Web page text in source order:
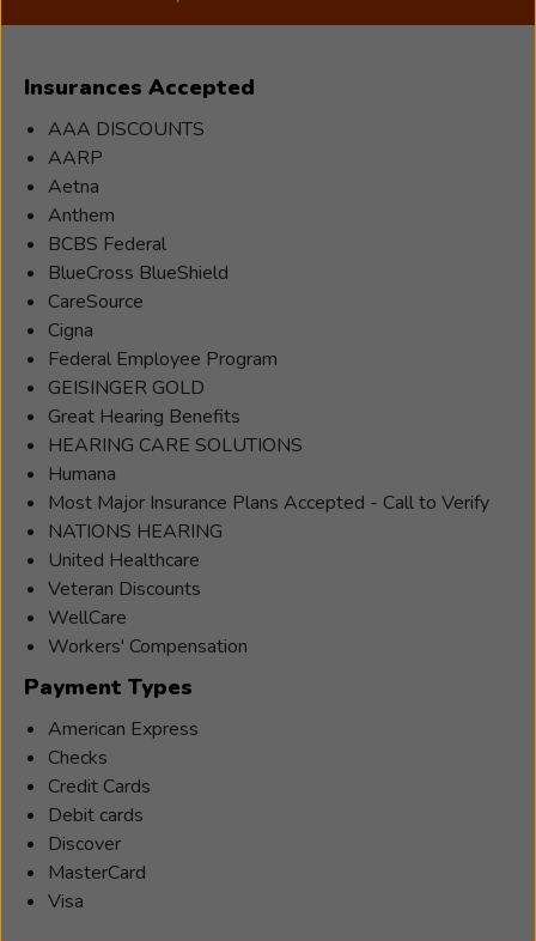
raised
Beltone
business,
Insurances Accepted
AAA DISCOUNTS
AARP
Aetna
Anthem
BCBS Federal
BlueCross BlueShield
CareSource
Cigna
Federal Employee Program
GEISINGER GOLD
Great Hearing Benefits
HEARING CARE SOLUTIONS
Humana
Most Major Insurance Plans Accepted - Call to Verify
NATIONS HEARING
United Healthcare
Veteran Discounts
WellCare
Workers' Compensation
Payment Types
American Express
Checks
Credit Cards
Debit cards
Discover
MasterCard
Visa